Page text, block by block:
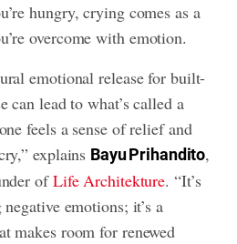
hungry, crying comes as a
overcome with emotion.
emotional release for built-
can lead to what’s called a
feels a sense of relief and
explains Bayu Prihandito,
ofLife Architekture. “It’s
emotions; it’s a
makes room for renewed